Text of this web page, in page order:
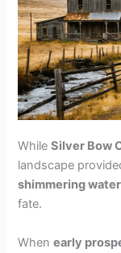
WhileSilver Bow
landscape
shimmering
fate.
Whenearly